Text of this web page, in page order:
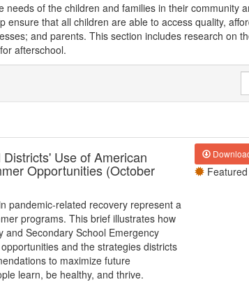
of the children and families in their community
that all children are able to access quality,
and parents. This section includes research on
afterschool.
Use of American
Opportunities (October
pandemic-related recovery represent a
programs. This brief illustrates how
and Secondary School Emergency
and the strategies districts
to maximize future
learn, be healthy, and thrive.
Featured